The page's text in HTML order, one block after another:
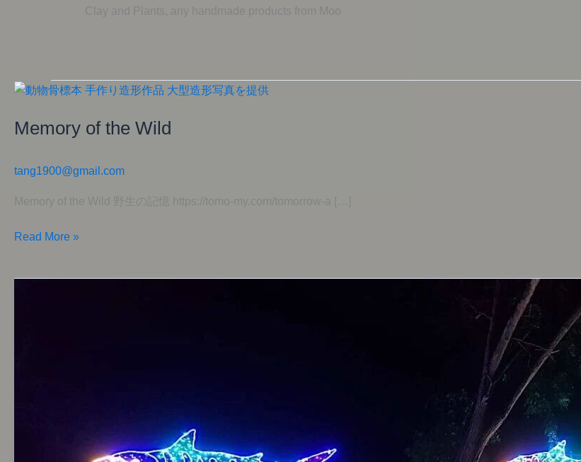
Clay and Plants, any handmade products from Moo
Memory of the Wild
tang1900@gmail.com
Memory of the Wild 野生の記憶 https://tomo-my.com/tomorrow-a […]
Memory
the
Read More »